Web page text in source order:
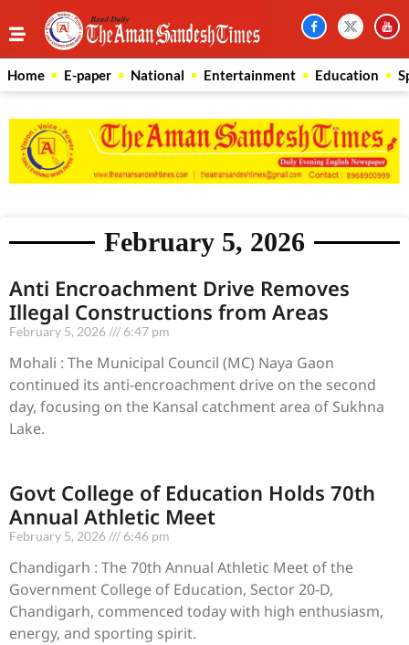
Home E-paper National Entertainment Education
February 5, 2026
Anti Encroachment Drive Removes
Illegal Constructions from Areas
February 5, 2026 6:47 pm
Mohali : The Municipal Council (MC) Naya Gaon
continued its anti-encroachment drive on the second
day, focusing on the Kansal catchment area of Sukhna
Lake.
Govt College of Education Holds 70th
Annual Athletic Meet
February 5, 2026 6:46 pm
Chandigarh : The 70th Annual Athletic Meet of the
Government College of Education, Sector 20-D,
Chandigarh, commenced today with high enthusiasm,
energy, and sporting spirit.